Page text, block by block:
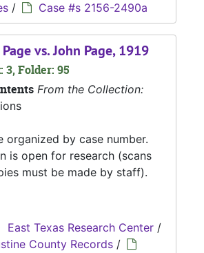
/ Case #s 2156-2490a
vs. John Page, 1919
3, Folder: 95
From the Collection:
organized by case number.
is open for research (scans
must be made by staff).
East Texas Research Center /
County Records /